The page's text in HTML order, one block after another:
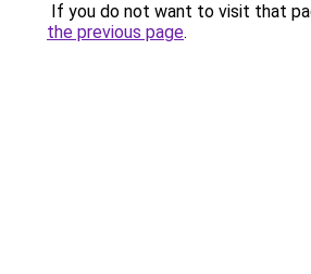
If you do not want to visit that
the previous page.